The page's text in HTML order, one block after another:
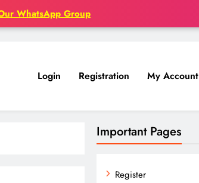
WhatsApp Group
Login Registration My Account
Important Pages
Register